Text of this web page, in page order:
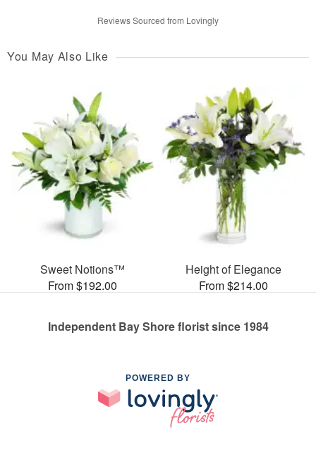
Reviews Sourced from Lovingly
You May Also Like
Sweet Notions™
From $192.00
Height of Elegance
From $214.00
Independent Bay Shore florist since 1984
POWERED BY